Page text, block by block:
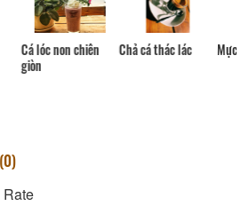
Chả cá thác lác Mực
0)
Rate